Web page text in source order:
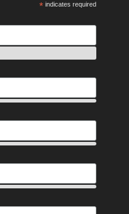
* indicates required